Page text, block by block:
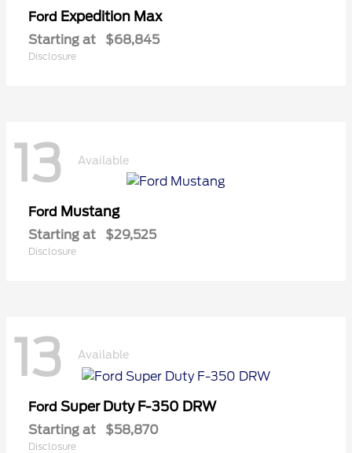
Ford Expedition Max
Starting at $68,845
Disclosure
13 Available
Ford Mustang
Starting at $29,525
Disclosure
13 Available
Ford Super Duty F-350 DRW
Starting at $58,870
Disclosure